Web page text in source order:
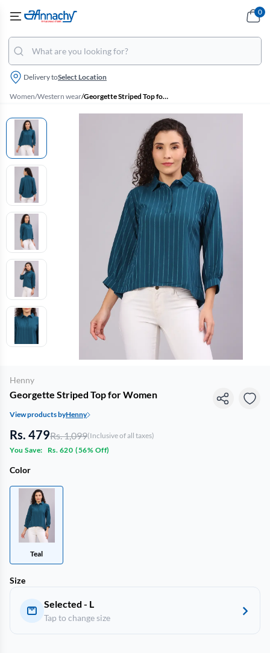
Delivery toSelect Location
0
Women/Western wear/ Georgette Striped Top for Women
Henny
Georgette Striped Top for Women
View products byHenny
Rs. 479Rs. 1,099(Inclusive of all taxes)
You Save:
Rs. 620 (56% Off)
Color
Teal
Size
Selected - L
Tap to change size